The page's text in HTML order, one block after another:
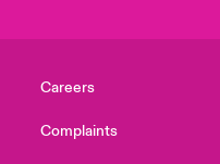
Careers
Complaints